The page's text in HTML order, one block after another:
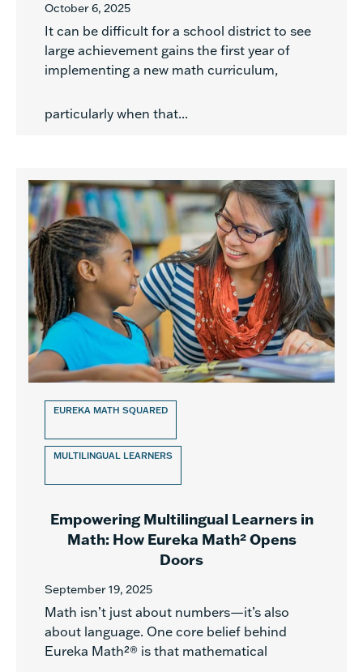
October 6, 2025
It can be difficult for a school district to see
large achievement gains the first year of
implementing a new math curriculum,
particularly when that...
EUREKA MATH SQUARED
MULTILINGUAL LEARNERS
Empowering Multilingual Learners in
Math: How Eureka Math² Opens
Doors
September 19, 2025
Math isn’t just about numbers—it’s also
about language. One core belief behind
Eureka Math²® is that mathematical